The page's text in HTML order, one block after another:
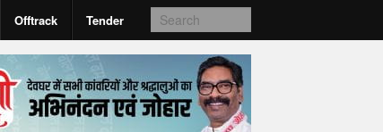
Offtrack Tender